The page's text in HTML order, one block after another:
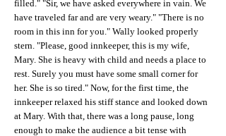
filled." "Sir, we have asked everywhere in vain. We
have traveled far and are very weary." "There is no
room in this inn for you." Wally looked properly
stern. "Please, good innkeeper, this is my wife,
Mary. She is heavy with child and needs a place to
rest. Surely you must have some small corner for
her. She is so tired." Now, for the first time, the
innkeeper relaxed his stiff stance and looked down
at Mary. With that, there was a long pause, long
enough to make the audience a bit tense with